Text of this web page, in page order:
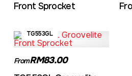
Front Sprocket
TG553GL
FromRM83.00